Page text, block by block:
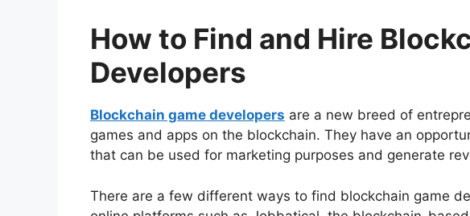
How to Find and Hire
Developers
Blockchain game developers are a new breed of
games and apps on the blockchain. They have an
that can be used for marketing purposes and generate
There are a few different ways to find blockchain game